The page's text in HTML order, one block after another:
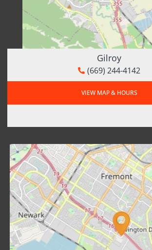
Gilroy
(669) 244-4142
VIEW MAP & HOURS